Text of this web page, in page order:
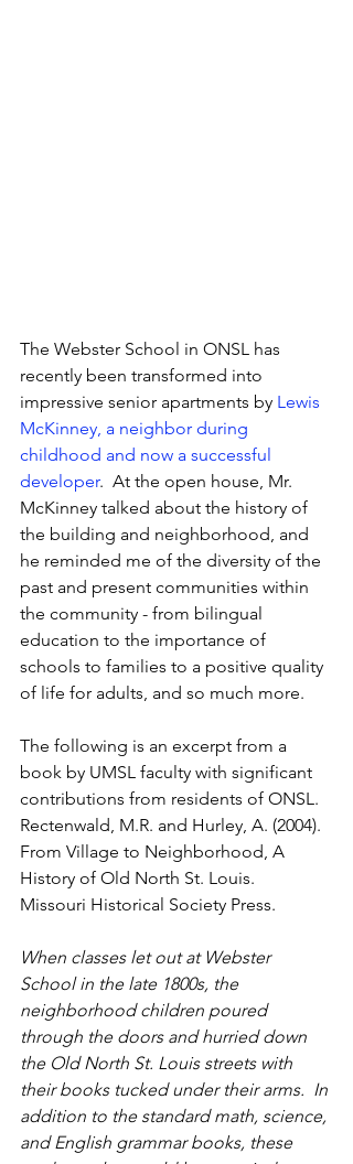
The Webster School in ONSL has
recently been transformed into
impressive senior apartments by Lewis
McKinney, a neighbor during
childhood and now a successful
developer.  At the open house, Mr.
McKinney talked about the history of
the building and neighborhood, and
he reminded me of the diversity of the
past and present communities within
the community - from bilingual
education to the importance of
schools to families to a positive quality
of life for adults, and so much more.
The following is an excerpt from a
book by UMSL faculty with significant
contributions from residents of ONSL.
Rectenwald, M.R. and Hurley, A. (2004).
From Village to Neighborhood, A
History of Old North St. Louis.
Missouri Historical Society Press.
When classes let out at Webster
School in the late 1800s, the
neighborhood children poured
through the doors and hurried down
the Old North St. Louis streets with
their books tucked under their arms.  In
addition to the standard math, science,
and English grammar books, these